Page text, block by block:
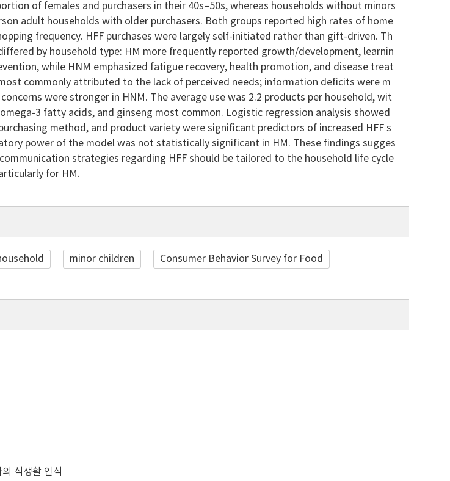
of females and purchasers in their 40s–50s, whereas households without minors
adult households with older purchasers. Both groups reported high rates of home
frequency. HFF purchases were largely self-initiated rather than gift-driven. Th
by household type: HM more frequently reported growth/development, learnin
while HNM emphasized fatigue recovery, health promotion, and disease treat
commonly attributed to the lack of perceived needs; information deficits were m
were stronger in HNM. The average use was 2.2 products per household, wit
3 fatty acids, and ginseng most common. Logistic regression analysis showed
method, and product variety were significant predictors of increased HFF s
power of the model was not statistically significant in HM. These findings sugges
strategies regarding HFF should be tailored to the household life cycle
for HM.
minor children Consumer Behavior Survey for Food
식생활 인식